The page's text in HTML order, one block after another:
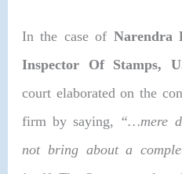
In the case of Narendra
Inspector Of Stamps,
court elaborated on the
firm by saying, “…mere
not bring about a